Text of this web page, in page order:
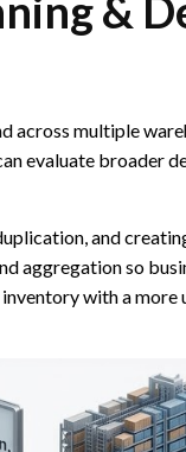
across multiple
evaluate broader
and
aggregation so
with a more